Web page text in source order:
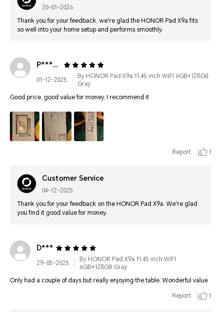
20-01-2026
Thank you for your feedback, we're glad the HONOR Pad X9a fits
so well into your home setup and performs smoothly.
P********
01-12-2025
By HONOR Pad X9a 11.45 inch WIFI 6GB+128GB
Gray
Good price, good value for money, I recommend it
Report 1
Customer Service
04-12-2025
Thank you for your feedback on the HONOR Pad X9a. We're glad
you find it good value for money.
D***
29-05-2025
By HONOR Pad X9a 11.45 inch WIFI
6GB+128GB Gray
Only had a couple of days but really enjoying the table. Wonderful value
Report 1